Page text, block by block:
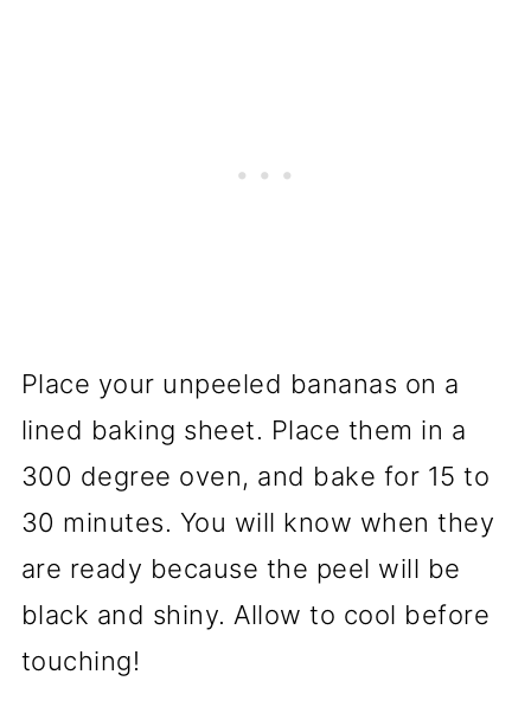
Place your unpeeled bananas on a
lined baking sheet. Place them in a
300 degree oven, and bake for 15 to
30 minutes. You will know when they
are ready because the peel will be
black and shiny. Allow to cool before
touching!